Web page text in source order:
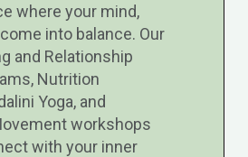
where your mind,
into balance. Our
and Relationship
Nutrition
Yoga, and
workshops
with your inner